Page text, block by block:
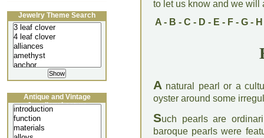
to let us know and we will
A- B - C - D - E - F- G- H
A natural pearl or a
oyster around some
Such pearls are
baroque pearls were
Jewelry Theme Search
Antique and Vintage
Jewellery Lecture